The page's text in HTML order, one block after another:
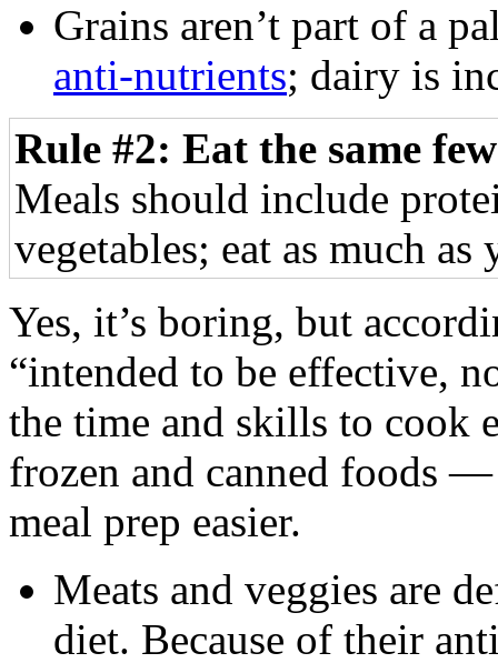
Grains aren’t part of a
anti-nutrients; dairy is
Rule #2: Eat the same
Meals should include
vegetables; eat as much
Yes, it’s boring, but
“intended to be effective,
the time and skills to cook
frozen and canned foods
meal prep easier.
Meats and veggies are
diet. Because of their